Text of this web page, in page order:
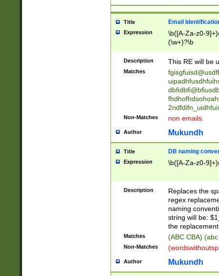
transferred|
stepp(ed|ing)
stopped
notified| will
been|has)?
Title Email
Expression
\b([A-Za-z0-
(\w+)?\b
Description This RE will be
Matches
Non-Matches non emails.
Author Mukundh
Title DB naming
Expression \b([A-Za-z0-
Description
Replaces the
regex
naming
string will be:
the
Matches (ABC CBA)
Non-Matches
Author Mukundh